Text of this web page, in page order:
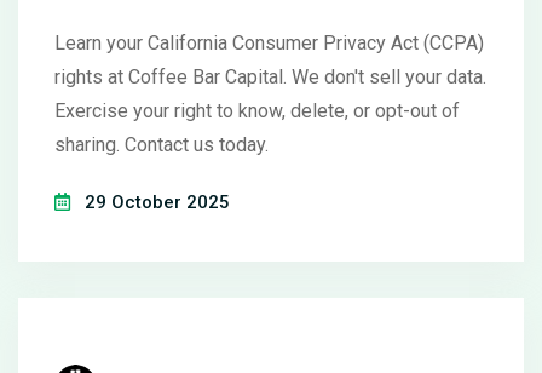
Learn your California Consumer Privacy Act (CCPA)
rights at Coffee Bar Capital. We don't sell your data.
Exercise your right to know, delete, or opt-out of
sharing. Contact us today.
29 October 2025